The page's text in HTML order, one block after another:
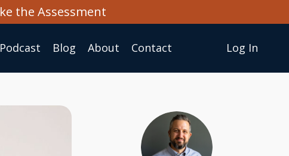
the Assessment
Podcast Blog About Сontact Log In